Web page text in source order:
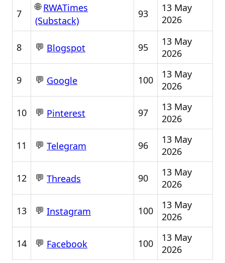
7
🌐RWATimes
(Substack)
93
13 May
2026
8 💬 Blogspot 95
13 May
2026
9 💬 Google 100
13 May
2026
10 💬 Pinterest 97
13 May
2026
11 💬 Telegram 96
13 May
2026
12 💬 Threads 90
13 May
2026
13 💬 Instagram 100
13 May
2026
14 💬 Facebook 100
13 May
2026